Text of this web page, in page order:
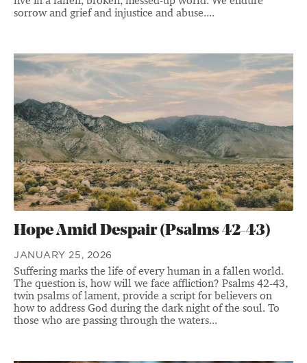
sorrow and grief and injustice and abuse....
Hope Amid Despair (Psalms 42-43)
JANUARY 25, 2026
Suffering marks the life of every human in a fallen world.
The question is, how will we face affliction? Psalms 42-43,
twin psalms of lament, provide a script for believers on
how to address God during the dark night of the soul. To
those who are passing through the waters...